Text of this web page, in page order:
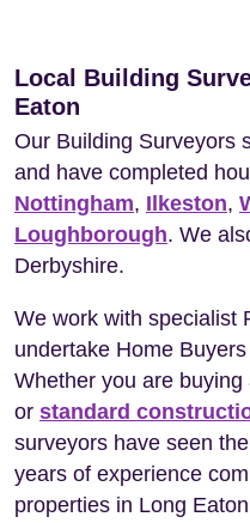
Local Building
Eaton
Our Building Surveyors
and have completed
Nottingham, Ilkeston,
Loughborough. We
Derbyshire.
We work with specialist
undertake Home
Whether you are
or standard
surveyors have seen
years of experience
properties in Long